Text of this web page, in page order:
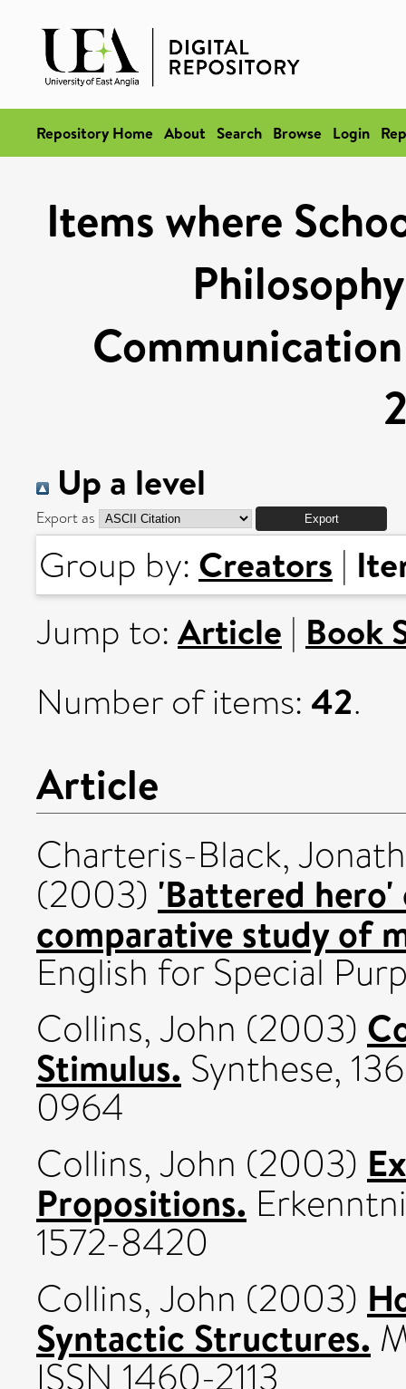
Repository Home About Search Browse Login
Items where
Up a level
Export as
Group by: Creators |
Jump to: Article | Book
Number of items: 42.
Article
Charteris-Black,
(2003) 'Battered
comparative study of
English for Special
Collins, John (2003)
Stimulus. Synthese,
0964
Collins, John (2003)
Propositions.
1572-8420
Collins, John (2003)
Syntactic Structures.
ISSN 1460-2113